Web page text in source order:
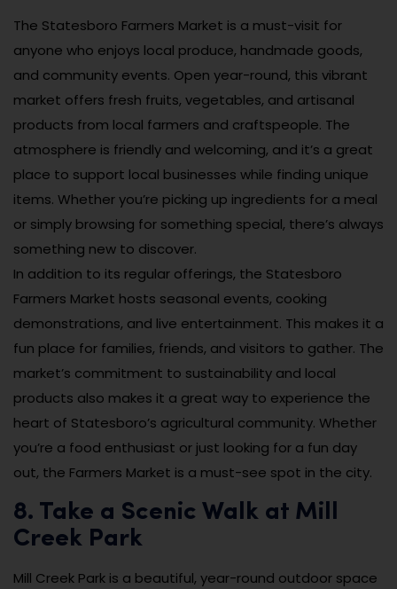
The Statesboro Farmers Market is a must-visit for
anyone who enjoys local produce, handmade goods,
and community events. Open year-round, this vibrant
market offers fresh fruits, vegetables, and artisanal
products from local farmers and craftspeople. The
atmosphere is friendly and welcoming, and it’s a great
place to support local businesses while finding unique
items. Whether you’re picking up ingredients for a meal
or simply browsing for something special, there’s always
something new to discover.
In addition to its regular offerings, the Statesboro
Farmers Market hosts seasonal events, cooking
demonstrations, and live entertainment. This makes it a
fun place for families, friends, and visitors to gather. The
market’s commitment to sustainability and local
products also makes it a great way to experience the
heart of Statesboro’s agricultural community. Whether
you’re a food enthusiast or just looking for a fun day
out, the Farmers Market is a must-see spot in the city.
8. Take a Scenic Walk at Mill
Creek Park
Mill Creek Park is a beautiful, year-round outdoor space